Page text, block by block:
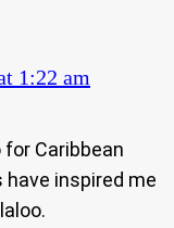
1:22 am
Caribbean
have inspired me